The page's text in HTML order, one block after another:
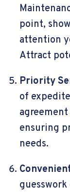
point,
attention
Attract
Priority
of
ensuring
needs.